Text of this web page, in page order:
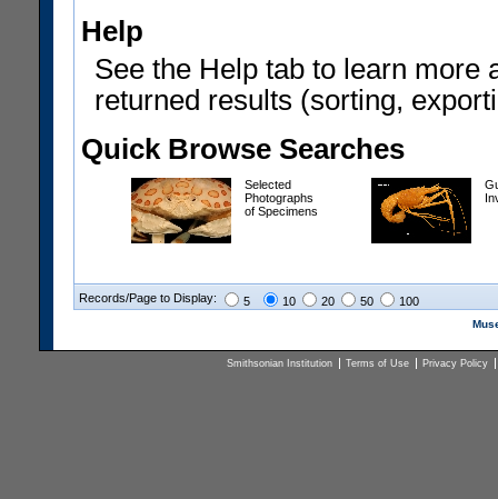
Help
See the Help tab to learn more
returned results (sorting,
Quick Browse Searches
Selected
Photographs
of Specimens
Records/Page to Display: 5 10 20 50 100
Smithsonian Institution Terms of Use Privacy Policy